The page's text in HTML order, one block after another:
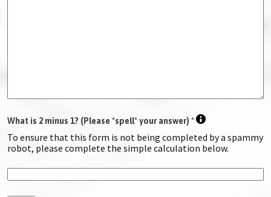
What is 2 minus 1? (Please *spell* your answer) *
To ensure that this form is not being completed by a spammy
robot, please complete the simple calculation below.